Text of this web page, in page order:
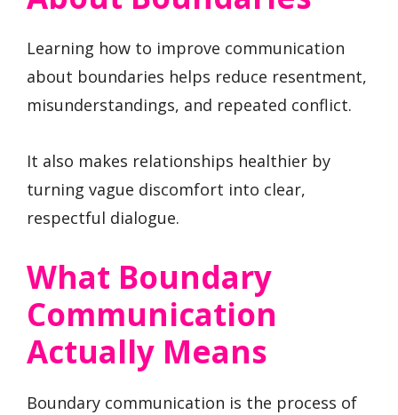
Learning how to improve communication
about boundaries helps reduce resentment,
misunderstandings, and repeated conflict.
It also makes relationships healthier by
turning vague discomfort into clear,
respectful dialogue.
What Boundary
Communication
Actually Means
Boundary communication is the process of